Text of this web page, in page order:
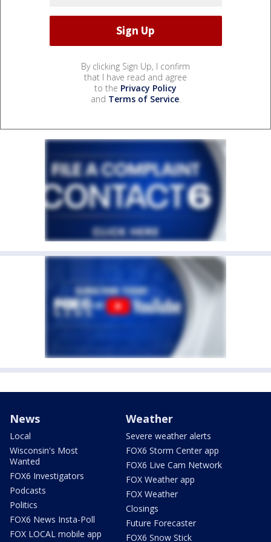
By clicking Sign Up, I confirm
that I have read and agree
to the Privacy Policy
and Terms of Service.
News
Local
Wisconsin's Most
Wanted
FOX6 Investigators
Podcasts
Politics
FOX6 News Insta-Poll
FOX LOCAL mobile app
Weather
Severe weather alerts
FOX6 Storm Center app
FOX6 Live Cam Network
FOX Weather app
FOX Weather
Closings
Future Forecaster
FOX6 Snow Stick